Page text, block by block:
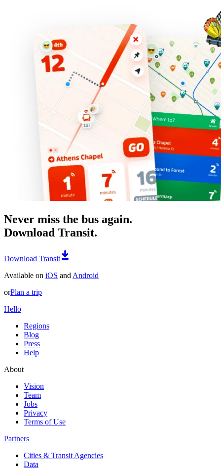
Never miss the bus again.
Download Transit.
Download Transit
Available on iOS and Android
orPlan a trip
Hello
Regions
Blog
Press
Help
About
Vision
Team
Jobs
Privacy
Terms of Use
Partners
Cities & Transit Agencies
Data